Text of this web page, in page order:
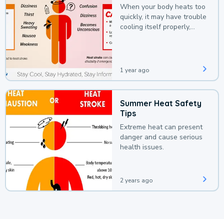
When your body heats too
quickly, it may have trouble
cooling itself properly,
1 year ago
Summer Heat Safety
Tips
Extreme heat can present
danger and cause serious
health issues.
2 years ago